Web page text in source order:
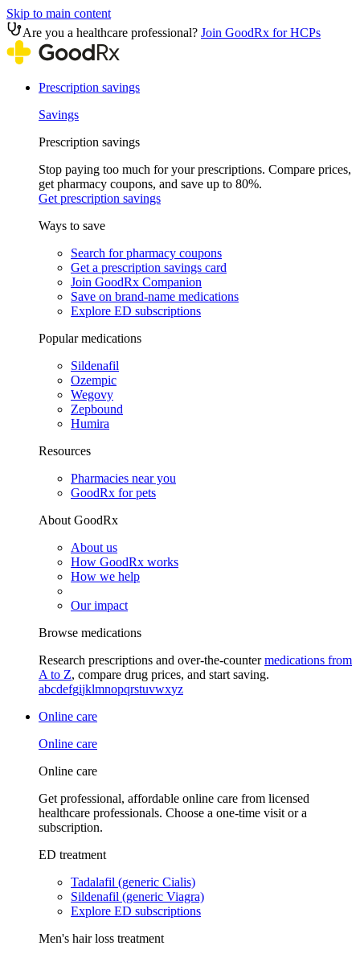
Skip to main content
Are you a healthcare professional? Join GoodRx for HCPs
Prescription savings
Savings
Prescription savings
Stop paying too much for your prescriptions. Compare prices,
get pharmacy coupons, and save up to 80%.
Get prescription savings
Ways to save
Search for pharmacy coupons
Get a prescription savings card
Join GoodRx Companion
Save on brand-name medications
Explore ED subscriptions
Popular medications
Sildenafil
Ozempic
Wegovy
Zepbound
Humira
Resources
Pharmacies near you
GoodRx for pets
About GoodRx
About us
How GoodRx works
How we help
Our impact
Browse medications
Research prescriptions and over-the-countermedications from
A to Z, compare drug prices, and start saving.
abcdefgijklmnopqrstuvwxyz
Online care
Online care
Online care
Get professional, affordable online care from licensed
healthcare professionals. Choose a one-time visit or a
subscription.
ED treatment
Tadalafil (generic Cialis)
Sildenafil (generic Viagra)
Explore ED subscriptions
Men's hair loss treatment